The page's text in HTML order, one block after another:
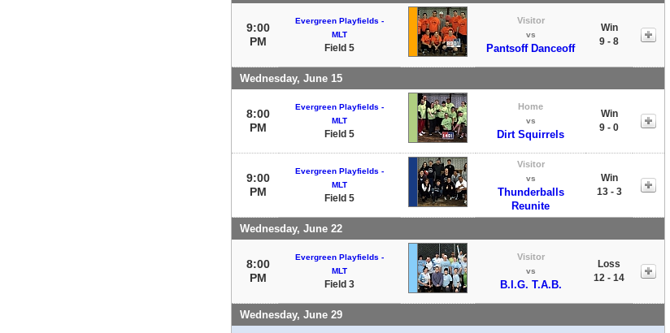
9:00
PM
Evergreen Playfields -
MLT
Field 5
Visitor
vs
Pantsoff Danceoff
Win
9 - 8
Wednesday, June 15
8:00
PM
Evergreen Playfields -
MLT
Field 5
Home
vs
Dirt Squirrels
Win
9 - 0
9:00
PM
Evergreen Playfields -
MLT
Field 5
Visitor
vs
Thunderballs
Reunite
Win
13 - 3
Wednesday, June 22
8:00
PM
Evergreen Playfields -
MLT
Field 3
Visitor
vs
B.I.G. T.A.B.
Loss
12 - 14
Wednesday, June 29